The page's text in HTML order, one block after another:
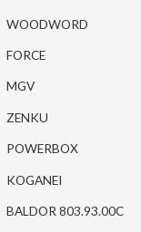
WOODWORD
FORCE
MGV
ZENKU
POWERBOX
KOGANEI
BALDOR 803.93.00C